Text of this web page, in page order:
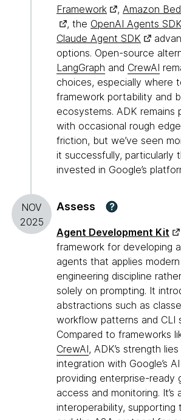
Framework
, Amazon
, the OpenAI Agents SDK
Claude Agent SDK
options. Open-source
LangGraph and CrewAI
choices, especially where
framework portability and
ecosystems. ADK remains
with occasional rough
friction, but we’ve seen
it successfully, particularly
invested in Google’s
NOV
2025
Assess ?
Agent Development Kit
framework for developing
agents that applies
engineering discipline
solely on prompting. It
abstractions such as
workflow patterns and CLI
Compared to frameworks
CrewAI, ADK’s strength
integration with Google’s
providing enterprise-ready
access and monitoring. It’s
interoperability, supporting